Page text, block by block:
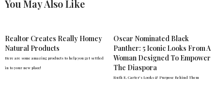
You May Also Like
Realtor Creates Really Homey
Natural Products
Here are some amazing products to help you get settled
in to your new place!
Oscar Nominated Black
Panther: 5 Iconic Looks From A
Woman Designed To Empower
The Diaspora
Ruth E. Carter's Looks & Purpose Behind Them